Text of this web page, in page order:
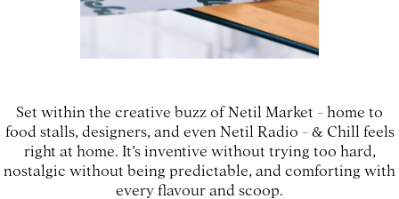
Set within the creative buzz of Netil Market - home to
food stalls, designers, and even Netil Radio - & Chill feels
right at home. It’s inventive without trying too hard,
nostalgic without being predictable, and comforting with
every flavour and scoop.